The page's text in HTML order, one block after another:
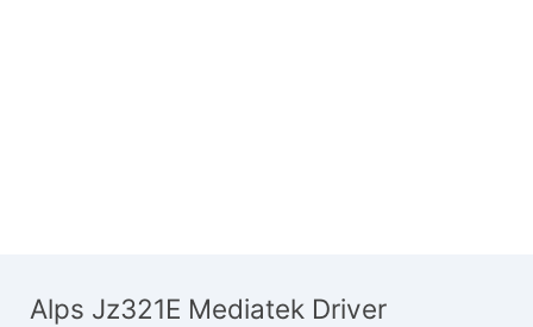
Alps Jz321E Mediatek Driver